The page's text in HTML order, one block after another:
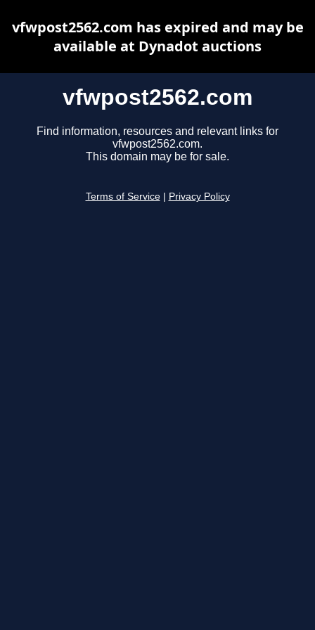
vfwpost2562.com
Find information, resources and relevant links for
vfwpost2562.com.
This domain may be for sale.
Terms of Service Privacy Policy
vfwpost2562.com has expired and may be
available at Dynadot auctions